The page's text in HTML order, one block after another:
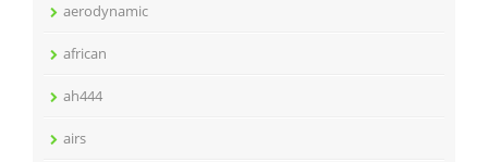
aerodynamic
african
ah444
airs